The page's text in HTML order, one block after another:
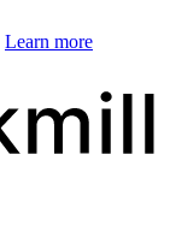
Learn more